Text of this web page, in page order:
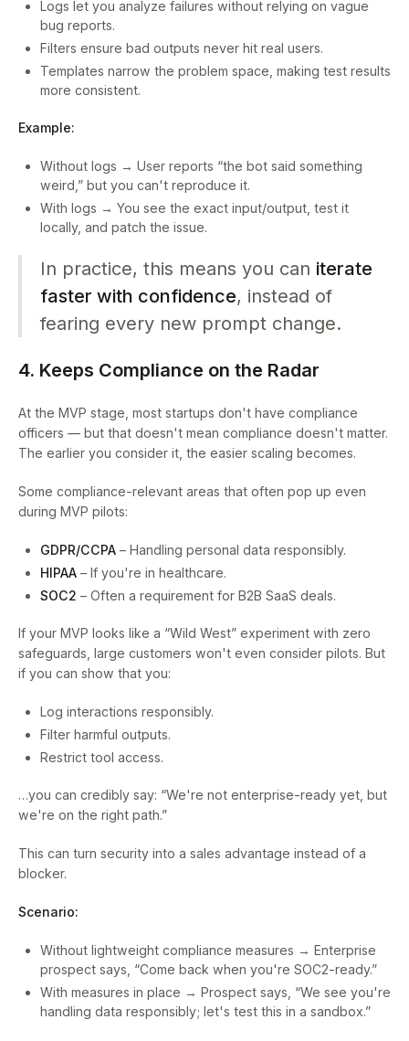
Logs let you analyze failures without relying on vague
bug reports.
Filters ensure bad outputs never hit real users.
Templates narrow the problem space, making test results
more consistent.
Example:
Without logs → User reports “the bot said something
weird,” but you can't reproduce it.
With logs → You see the exact input/output, test it
locally, and patch the issue.
In practice, this means you can iterate
faster with confidence, instead of
fearing every new prompt change.
4. Keeps Compliance on the Radar
At the MVP stage, most startups don't have compliance
officers — but that doesn't mean compliance doesn't matter.
The earlier you consider it, the easier scaling becomes.
Some compliance-relevant areas that often pop up even
during MVP pilots:
GDPR/CCPA – Handling personal data responsibly.
HIPAA – If you're in healthcare.
SOC2 – Often a requirement for B2B SaaS deals.
If your MVP looks like a “Wild West” experiment with zero
safeguards, large customers won't even consider pilots. But
if you can show that you:
Log interactions responsibly.
Filter harmful outputs.
Restrict tool access.
…you can credibly say: “We're not enterprise-ready yet, but
we're on the right path.”
This can turn security into a sales advantage instead of a
blocker.
Scenario:
Without lightweight compliance measures → Enterprise
prospect says, “Come back when you're SOC2-ready.”
With measures in place → Prospect says, “We see you're
handling data responsibly; let's test this in a sandbox.”